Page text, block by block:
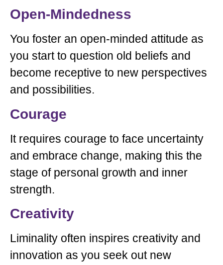
Open-Mindedness
You foster an open-minded attitude as
you start to question old beliefs and
become receptive to new perspectives
and possibilities.
Courage
It requires courage to face uncertainty
and embrace change, making this the
stage of personal growth and inner
strength.
Creativity
Liminality often inspires creativity and
innovation as you seek out new